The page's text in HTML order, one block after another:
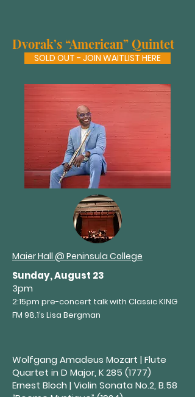
Dvorak’s “American” Quintet
SOLD OUT - JOIN WAITLIST HERE
Maier Hall @ Peninsula College
Sunday, August 23
3pm
2:15pm pre-concert talk with Classic KING
FM 98.1’s Lisa Bergman
Wolfgang Amadeus Mozart | Flute
Quartet in D Major, K285 (1777)
Ernest Bloch | Violin Sonata No.2, B.58